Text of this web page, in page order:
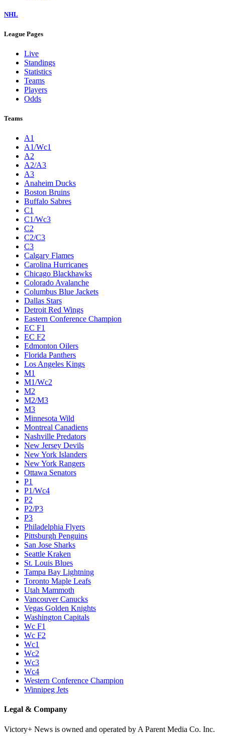
NHL
League Pages
Live
Standings
Statistics
Teams
Players
Odds
Teams
A1
A1/Wc1
A2
A2/A3
A3
Anaheim Ducks
Boston Bruins
Buffalo Sabres
C1
C1/Wc3
C2
C2/C3
C3
Calgary Flames
Carolina Hurricanes
Chicago Blackhawks
Colorado Avalanche
Columbus Blue Jackets
Dallas Stars
Detroit Red Wings
Eastern Conference Champion
EC F1
EC F2
Edmonton Oilers
Florida Panthers
Los Angeles Kings
M1
M1/Wc2
M2
M2/M3
M3
Minnesota Wild
Montreal Canadiens
Nashville Predators
New Jersey Devils
New York Islanders
New York Rangers
Ottawa Senators
P1
P1/Wc4
P2
P2/P3
P3
Philadelphia Flyers
Pittsburgh Penguins
San Jose Sharks
Seattle Kraken
St. Louis Blues
Tampa Bay Lightning
Toronto Maple Leafs
Utah Mammoth
Vancouver Canucks
Vegas Golden Knights
Washington Capitals
Wc F1
Wc F2
Wc1
Wc2
Wc3
Wc4
Western Conference Champion
Winnipeg Jets
Legal & Company
Victory+ News is owned and operated by A Parent Media Co. Inc.